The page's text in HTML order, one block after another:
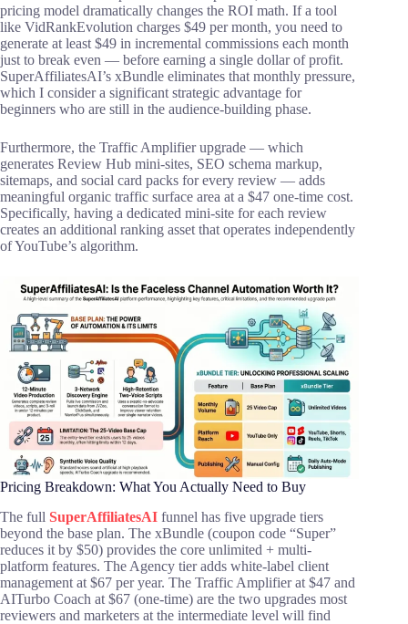
pricing model dramatically changes the ROI math. If a tool
like VidRankEvolution charges $49 per month, you need to
generate at least $49 in incremental commissions each month
just to break even — before earning a single dollar of profit.
SuperAffiliatesAI’s xBundle eliminates that monthly pressure,
which I consider a significant strategic advantage for
beginners who are still in the audience-building phase.
Furthermore, the Traffic Amplifier upgrade — which
generates Review Hub mini-sites, SEO schema markup,
sitemaps, and social card packs for every review — adds
meaningful organic traffic surface area at a $47 one-time cost.
Specifically, having a dedicated mini-site for each review
creates an additional ranking asset that operates independently
of YouTube’s algorithm.
Pricing Breakdown: What You Actually Need to Buy
The full SuperAffiliatesAI funnel has five upgrade tiers
beyond the base plan. The xBundle (coupon code “Super”
reduces it by $50) provides the core unlimited + multi-
platform features. The Agency tier adds white-label client
management at $67 per year. The Traffic Amplifier at $47 and
AITurbo Coach at $67 (one-time) are the two upgrades most
reviewers and marketers at the intermediate level will find